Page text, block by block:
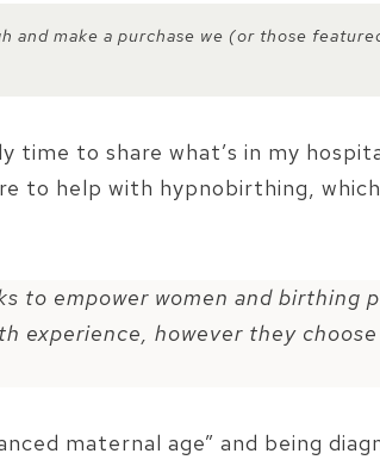
make a purchase we (or those
time to share what’s in my
to help with hypnobirthing,
to empower women and birthing
experience, however they
maternal age” and being